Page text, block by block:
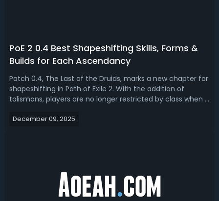
PoE 2 0.4 Best Shapeshifting Skills, Forms &
Builds for Each Ascendancy
Patch 0.4, The Last of the Druids, marks a new chapter for
shapeshifting in Path of Exile 2. With the addition of
talismans, players are no longer restricted by class when it
The flexibility to transform is now available to everyone,
December 09, 2025